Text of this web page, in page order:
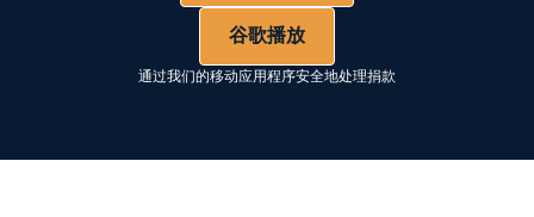
谷歌播放
通过我们的移动应用程序安全地处理捐款